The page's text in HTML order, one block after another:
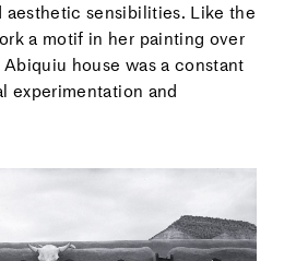
aesthetic sensibilities. Like the
a motif in her painting over
house was a constant
experimentation and